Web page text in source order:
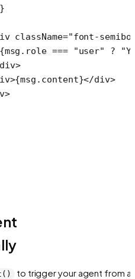
}
className="font-
=== "user" ?
div>
>{msg.content}</div>
>
to trigger your agent from